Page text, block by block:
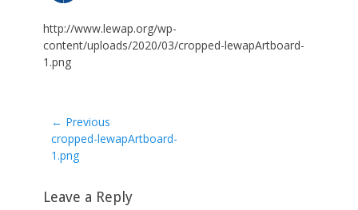
http://www.lewap.org/wp-
content/uploads/2020/03/cropped-lewapArtboard-
1.png
← Previous
Previous
post:
cropped-lewapArtboard-
1.png
Leave a Reply